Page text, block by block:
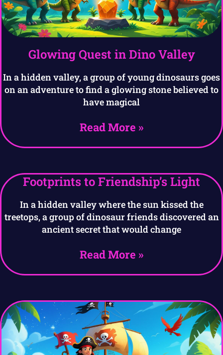
Glowing Quest in Dino Valley
In a hidden valley, a group of young dinosaurs goes
on an adventure to find a glowing stone believed to
have magical
Read More »
Footprints to Friendship’s Light
In a hidden valley where the sun kissed the
treetops, a group of dinosaur friends discovered an
ancient secret that would change
Read More »